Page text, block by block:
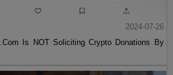
2024-07-26
Is NOT Soliciting Crypto Donations By